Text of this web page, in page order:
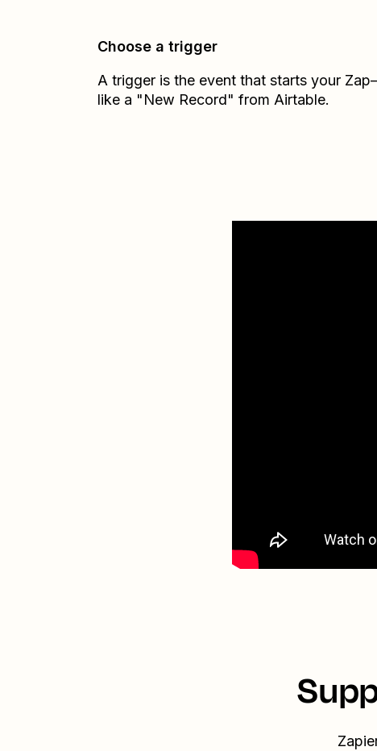
Choose a trigger
A trigger is the event that starts your
like a "New Record" from Airtable.